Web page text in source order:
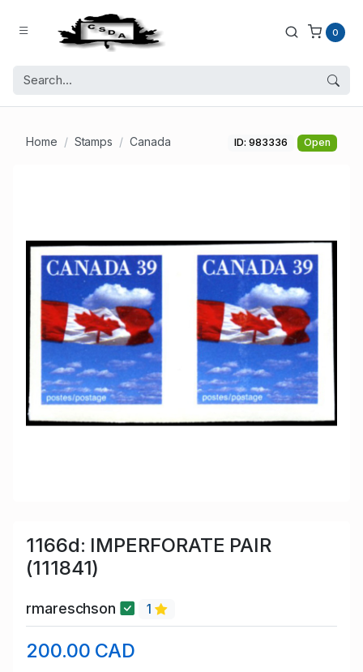
0
Home Stamps Canada ID: 983336 Open
1166d: IMPERFORATE PAIR
(111841)
rmareschson 1
200.00 CAD